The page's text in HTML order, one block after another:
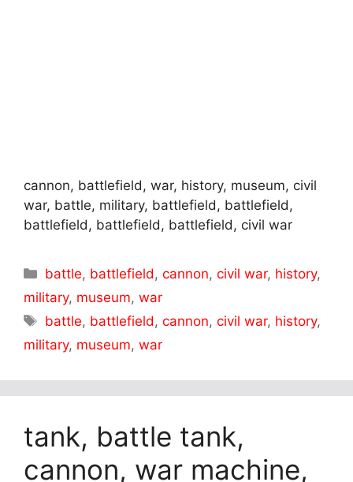
cannon, battlefield, war, history, museum, civil
war, battle, military, battlefield, battlefield,
battlefield, battlefield, battlefield, civil war
Categories
battle, battlefield ,cannon,civil war, history,
military, museum, war
Tags
battle, battlefield ,cannon,civil war, history,
military, museum, war
tank, battle tank,
cannon, war machine,